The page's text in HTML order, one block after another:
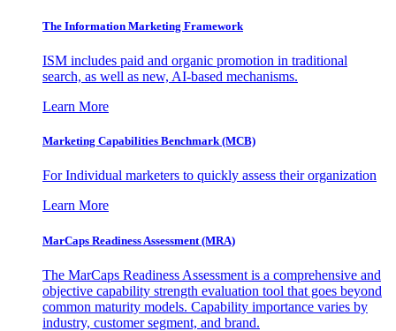
The Information Marketing Framework
ISM includes paid and organic promotion in traditional
search, as well as new, AI-based mechanisms.
Learn More
Marketing Capabilities Benchmark (MCB)
For Individual marketers to quickly assess their organization
Learn More
MarCaps Readiness Assessment (MRA)
The MarCaps Readiness Assessment is a comprehensive and
objective capability strength evaluation tool that goes beyond
common maturity models. Capability importance varies by
industry, customer segment, and brand.